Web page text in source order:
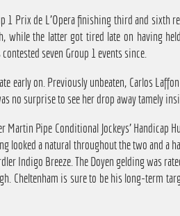
1 Prix de L'Opera finishing third and sixth
while the latter got tired late on having
seven Group 1 events since.
on. Previously unbeaten, Carlos
surprise to see her drop away tamely
Martin Pipe Conditional Jockeys' Handicap
looked a natural throughout the two and a
Indigo Breeze. The Doyen gelding was
Cheltenham is sure to be his long-term